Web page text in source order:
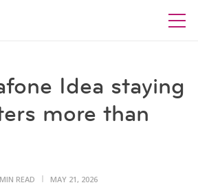
Idea staying
more than
READ MAY 21, 2026